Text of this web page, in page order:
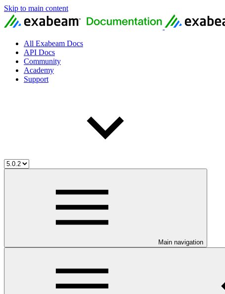
Skip to main content
All Exabeam Docs
API Docs
Community
Academy
Support
Main navigation